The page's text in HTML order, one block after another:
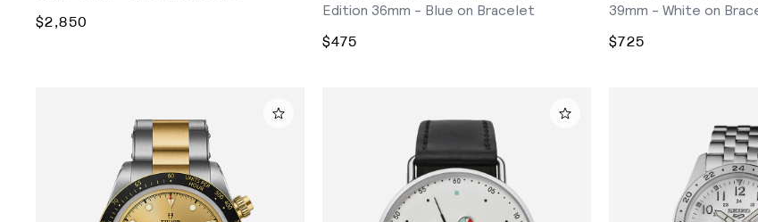
$2,850
Edition 36mm - Blue on Bracelet
$475
39mm - White on
$725